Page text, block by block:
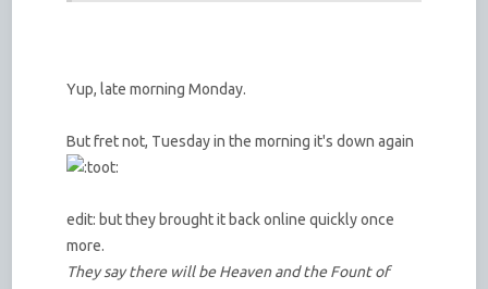
Yup, late morning Monday.
But fret not, Tuesday in the morning it's down again
edit: but they brought it back online quickly once
more.
They say there will be Heaven and the Fount of